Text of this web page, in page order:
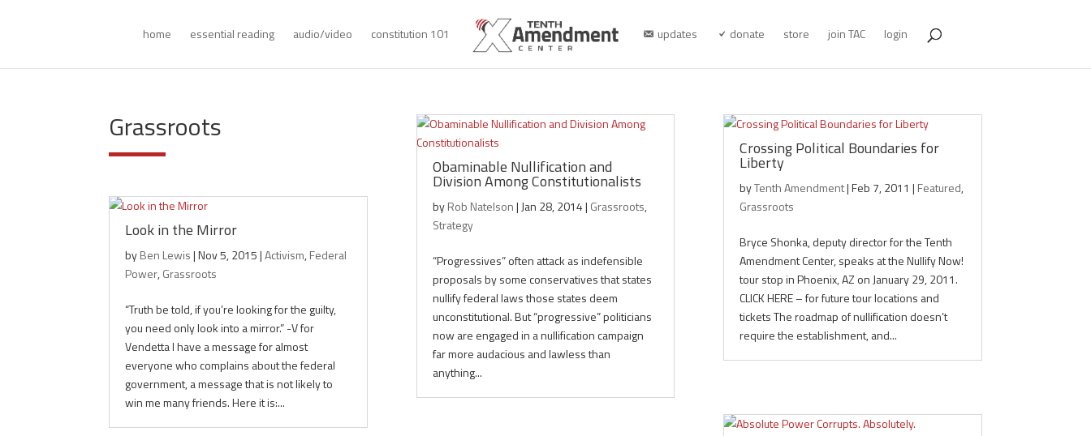
home essential reading audio/video constitution 101 updates donate store join TAC login
Grassroots
Look in the Mirror
byBen Lewis|Nov 5, 2015|Activism,Federal
Power,Grassroots
“Truth be told, if you’re looking for the guilty,
you need only look into a mirror.” -V for
Vendetta I have a message for almost
everyone who complains about the federal
government, a message that is not likely to
win me many friends. Here it is:...
Obaminable Nullification and
Division Among Constitutionalists
byRob Natelson| Jan 28, 2014| Grassroots,
Strategy
“Progressives” often attack as indefensible
proposals by some conservatives that states
nullify federal laws those states deem
unconstitutional. But “progressive” politicians
now are engaged in a nullification campaign
far more audacious and lawless than
anything...
Crossing Political Boundaries for
Liberty
byTenth Amendment|Feb 7, 2011 | Featured,
Grassroots
Bryce Shonka, deputy director for the Tenth
Amendment Center, speaks at the Nullify Now!
tour stop in Phoenix, AZ on January 29, 2011.
CLICK HERE – for future tour locations and
tickets The roadmap of nullification doesn’t
require the establishment, and...